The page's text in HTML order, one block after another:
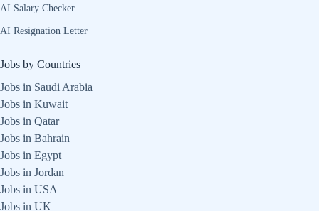
AI Salary Checker
AI Resignation Letter
Jobs by Countries
Jobs in Saudi Arabia
Jobs in Kuwait
Jobs in Qatar
Jobs in Bahrain
Jobs in Egypt
Jobs in Jordan
Jobs in USA
Jobs in UK